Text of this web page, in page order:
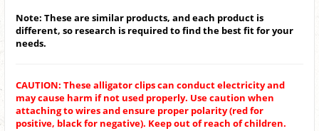
Note: These are similar products, and each product is
different, so research is required to find the best fit for your
needs.
CAUTION: These alligator clips can conduct electricity and
may cause harm if not used properly. Use caution when
attaching to wires and ensure proper polarity (red for
positive, black for negative). Keep out of reach of children.